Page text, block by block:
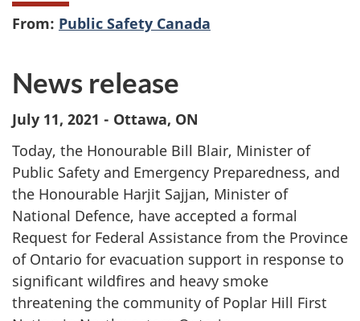
From: Public Safety Canada
News release
July 11, 2021 - Ottawa, ON
Today, the Honourable Bill Blair, Minister of
Public Safety and Emergency Preparedness, and
the Honourable Harjit Sajjan, Minister of
National Defence, have accepted a formal
Request for Federal Assistance from the Province
of Ontario for evacuation support in response to
significant wildfires and heavy smoke
threatening the community of Poplar Hill First